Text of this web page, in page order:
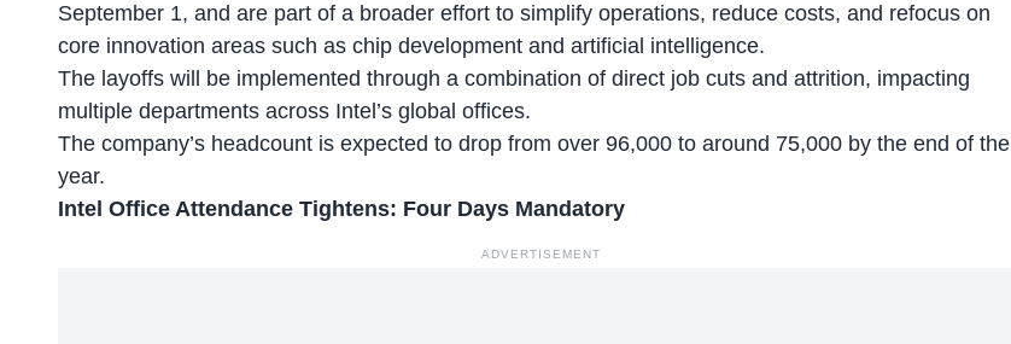
September 1, and are part of a broader effort to simplify operations, reduce costs, and refocus on
core innovation areas such as chip development and artificial intelligence.
The layoffs will be implemented through a combination of direct job cuts and attrition, impacting
multiple departments across Intel’s global offices.
The company’s headcount is expected to drop from over 96,000 to around 75,000 by the end of the
year.
Intel Office Attendance Tightens: Four Days Mandatory
ADVERTISEMENT